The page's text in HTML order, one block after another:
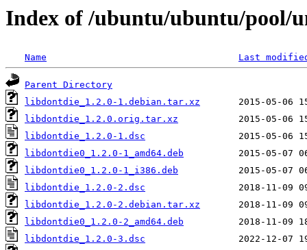
Index of /ubuntu/ubuntu/pool/
Name Last
Parent Directory
libdontdie_1.2.0-1.debian.tar.xz
libdontdie_1.2.0.orig.tar.xz
libdontdie_1.2.0-1.dsc
libdontdie0_1.2.0-1_amd64.deb
libdontdie0_1.2.0-1_i386.deb
libdontdie_1.2.0-2.dsc
libdontdie_1.2.0-2.debian.tar.xz
libdontdie0_1.2.0-2_amd64.deb
libdontdie_1.2.0-3.dsc